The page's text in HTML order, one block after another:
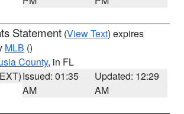
Statement (View Text) expires
MLB ()
County, in FL
Issued: 01:35
AM
Updated: 12:29
AM